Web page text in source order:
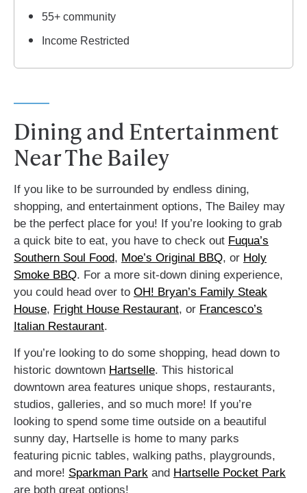
55+ community
Income Restricted
Dining and Entertainment
Near The Bailey
If you like to be surrounded by endless dining,
shopping, and entertainment options, The Bailey may
be the perfect place for you! If you’re looking to grab
a quick bite to eat, you have to check out Fuqua’s
Southern Soul Food, Moe’s Original BBQ, or Holy
Smoke BBQ. For a more sit-down dining experience,
you could head over to OH! Bryan’s Family Steak
House, Fright House Restaurant, or Francesco’s
Italian Restaurant.
If you’re looking to do some shopping, head down to
historic downtown Hartselle. This historical
downtown area features unique shops, restaurants,
studios, galleries, and so much more! If you’re
looking to spend some time outside on a beautiful
sunny day, Hartselle is home to many parks
featuring picnic tables, walking paths, playgrounds,
and more! Sparkman Park and Hartselle Pocket Park
are both great options!